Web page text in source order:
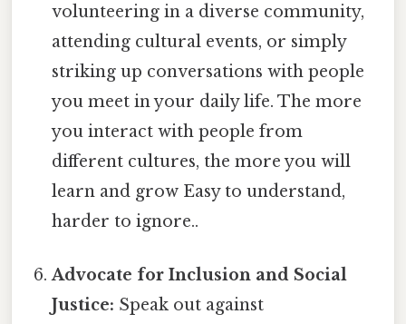
volunteering in a diverse community,
attending cultural events, or simply
striking up conversations with people
you meet in your daily life. The more
you interact with people from
different cultures, the more you will
learn and grow Easy to understand,
harder to ignore..
Advocate for Inclusion and Social
Justice: Speak out against